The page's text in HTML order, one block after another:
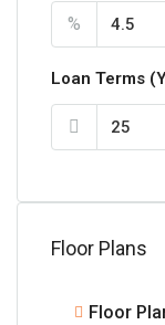
%
Loan Terms
Floor Plans
Floor